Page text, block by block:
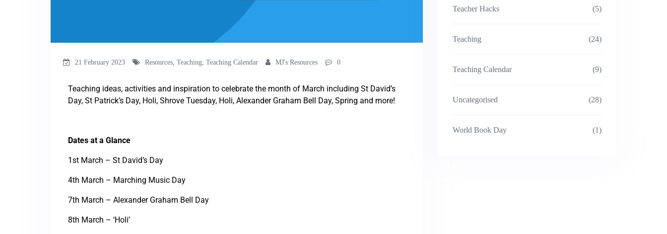
21 February 2023 Resources Teaching Teaching Calendar MJ's Resources 0
Teaching ideas, activities and inspiration to celebrate the month of March including St David’s
Day, St Patrick’s Day, Holi, Shrove Tuesday, Holi, Alexander Graham Bell Day, Spring and more!
Dates at a Glance
1st March – St David’s Day
4th March – Marching Music Day
7th March – Alexander Graham Bell Day
8th March – ‘Holi’
Teacher Hacks (5)
Teaching (24)
Teaching Calendar (9)
Uncategorised (28)
World Book Day (1)